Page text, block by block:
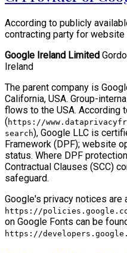
According to publicly
contracting party for website
Google Ireland Limited
Ireland
The parent company is
California, USA. Group-
flows to the USA. According
(https://
search), Google LLC is
Framework (DPF); website
status. Where DPF
Contractual Clauses (SCC)
safeguard.
Google's privacy notices are
https://
on Google Fonts can be
https://